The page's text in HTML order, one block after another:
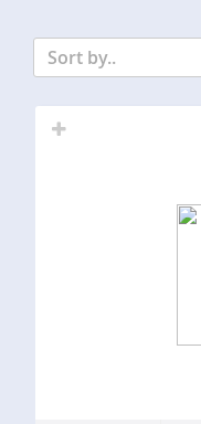
Sort by..